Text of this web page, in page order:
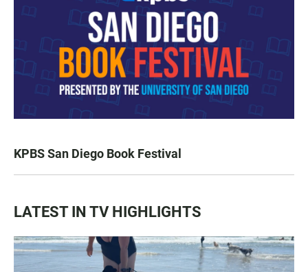
KPBS San Diego Book Festival
LATEST IN TV HIGHLIGHTS